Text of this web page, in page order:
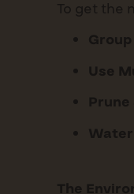
To get the
Use
The